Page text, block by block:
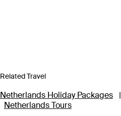
Related Travel
Netherlands Holiday Packages |
Netherlands Tours